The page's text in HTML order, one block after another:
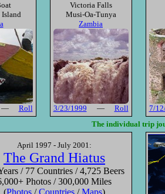
Roll
—
Victoria Falls
Musi-Oa-Tunya
Zambia
3/23/1999 Roll
— 7/
Wilsons Promatory
Australia
The individual trip
April 1997 - July 2001:
The Grand Hiatus
/ 77 Countries / 4,725 Beers
Photos / 300,000 Miles
(Photos /Countries /Maps)